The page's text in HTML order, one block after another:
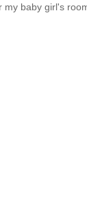
my baby girl's